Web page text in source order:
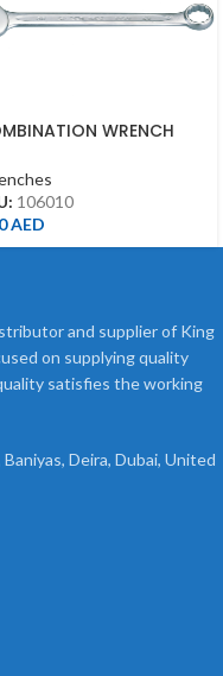
WRENCH
106010
AED
and supplier of King
on supplying quality
satisfies the working
Deira, Dubai, United